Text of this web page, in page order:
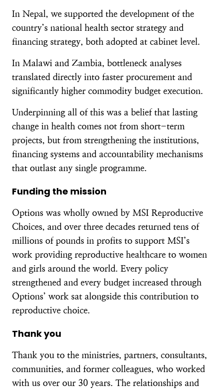
In Nepal, we supported the development of the
country’s national health sector strategy and
financing strategy, both adopted at cabinet level.
In Malawi and Zambia, bottleneck analyses
translated directly into faster procurement and
significantly higher commodity budget execution.
Underpinning all of this was a belief that lasting
change in health comes not from short-term
projects, but from strengthening the institutions,
financing systems and accountability mechanisms
that outlast any single programme.
Funding the mission
Options was wholly owned by MSI Reproductive
Choices, and over three decades returned tens of
millions of pounds in profits to support MSI’s
work providing reproductive healthcare to women
and girls around the world. Every policy
strengthened and every budget increased through
Options’ work sat alongside this contribution to
reproductive choice.
Thank you
Thank you to the ministries, partners, consultants,
communities, and former colleagues, who worked
with us over our 30 years. The relationships and